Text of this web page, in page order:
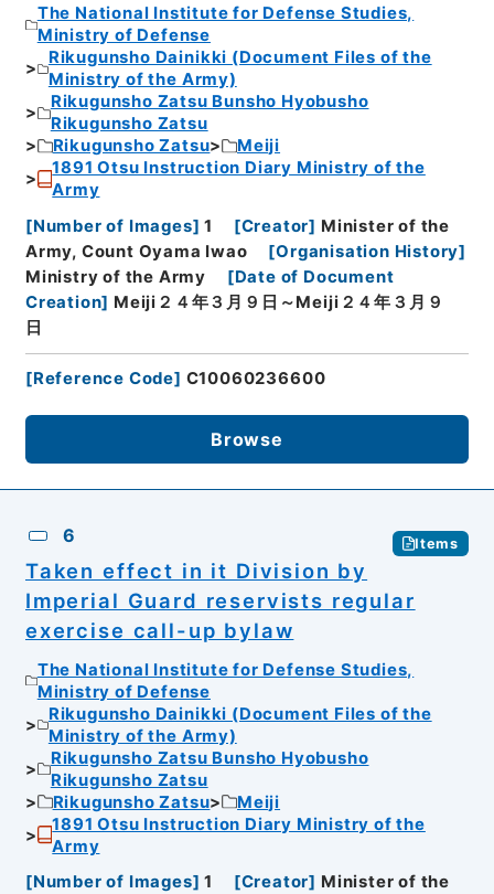
The National Institute for Defense Studies,
Ministry of Defense
Rikugunsho Dainikki (Document Files of the
Ministry of the Army)
Rikugunsho Zatsu Bunsho Hyobusho
Rikugunsho Zatsu
Rikugunsho Zatsu
Meiji
1891 Otsu Instruction Diary Ministry of the
Army
[Number of Images] 1 [Creator] Minister of the
Army, Count Oyama Iwao
[Organisation History]
Ministry of the Army
[Date of Document
Creation] Meiji２４年３月９日～Meiji２４年３月９
日
[Reference Code] C10060236600
Browse
6 Items
Taken effect in it Division by
Imperial Guard reservists regular
exercise call-up bylaw
The National Institute for Defense Studies,
Ministry of Defense
Rikugunsho Dainikki (Document Files of the
Ministry of the Army)
Rikugunsho Zatsu Bunsho Hyobusho
Rikugunsho Zatsu
Rikugunsho Zatsu
Meiji
1891 Otsu Instruction Diary Ministry of the
Army
[Number of Images] 1 [Creator] Minister of the